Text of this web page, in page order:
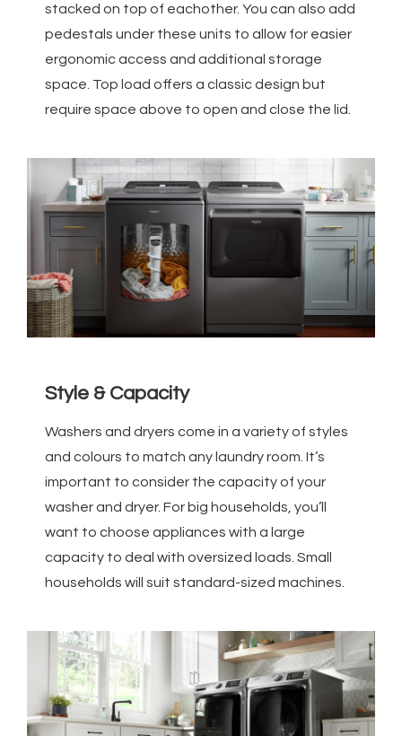
stacked on top of eachother. You can also add
pedestals under these units to allow for easier
ergonomic access and additional storage
space. Top load offers a classic design but
require space above to open and close the lid.
Style & Capacity
Washers and dryers come in a variety of styles
and colours to match any laundry room. It’s
important to consider the capacity of your
washer and dryer. For big households, you’ll
want to choose appliances with a large
capacity to deal with oversized loads. Small
households will suit standard-sized machines.